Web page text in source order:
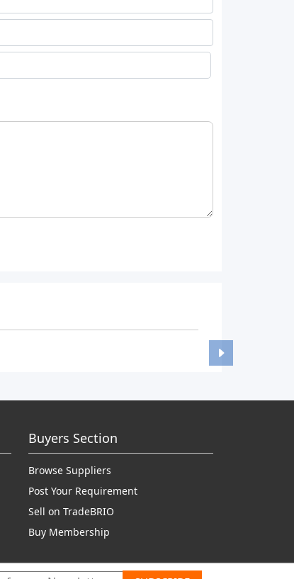
Buyers Section
Browse Suppliers
Post Your Requirement
Sell on TradeBRIO
Buy Membership